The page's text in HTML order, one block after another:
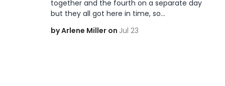
together and the fourth on a separate day
but they all got here in time, so...
by Arlene Miller on Jul 23